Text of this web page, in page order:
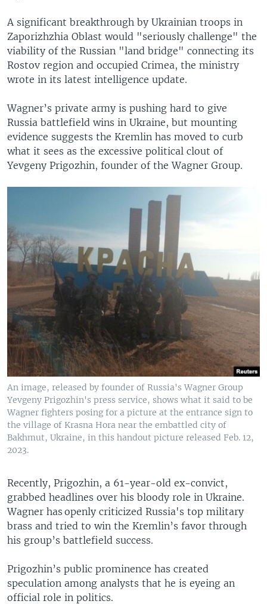
A significant breakthrough by Ukrainian troops in
Zaporizhzhia Oblast would "seriously challenge" the
viability of the Russian "land bridge" connecting its
Rostov region and occupied Crimea, the ministry
wrote in its latest intelligence update.
Wagner’s private army is pushing hard to give
Russia battlefield wins in Ukraine, but mounting
evidence suggests the Kremlin has moved to curb
what it sees as the excessive political clout of
Yevgeny Prigozhin, founder of the Wagner Group.
An image, released by founder of Russia's Wagner Group
Yevgeny Prigozhin's press service, shows what it said to be
Wagner fighters posing for a picture at the entrance sign to
the village of Krasna Hora near the embattled city of
Bakhmut, Ukraine, in this handout picture released Feb. 12,
2023.
Recently, Prigozhin, a 61-year-old ex-convict,
grabbed headlines over his bloody role in Ukraine.
Wagner has openly criticized Russia's top military
brass and tried to win the Kremlin’s favor through
his group’s battlefield success.
Prigozhin’s public prominence has created
speculation among analysts that he is eyeing an
official role in politics.